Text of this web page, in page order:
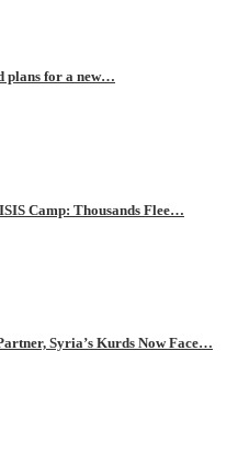
plans for a new…
Camp: Thousands Flee…
Syria’s Kurds Now Face…